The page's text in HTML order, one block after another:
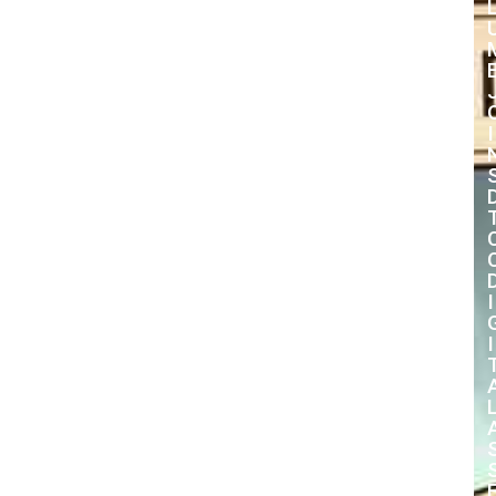
I
I
I